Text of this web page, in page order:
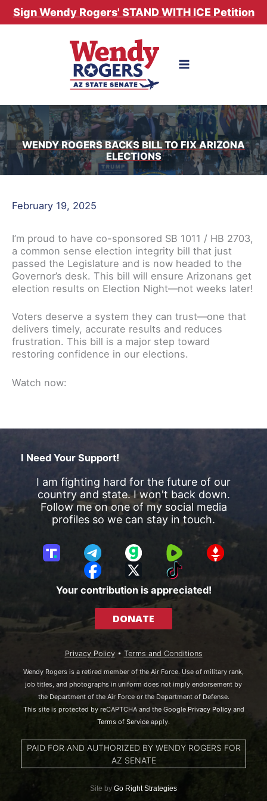
Skip
Sign Wendy Rogers' STAND WITH ICE Petition
WENDY ROGERS BACKS BILL TO FIX ARIZONA
ELECTIONS
February 19, 2025
I’m proud to have co-sponsored SB 1011 / HB 2703,
a common sense election integrity bill that just
passed the Legislature and is now headed to the
Governor’s desk. This bill will ensure Arizonans get
election results on Election Night—not weeks later!
Voters deserve a system they can trust—one that
delivers timely, accurate results and reduces
frustration. This bill is a major step toward
restoring confidence in our elections.
Watch now:
I Need Your Support!
I am fighting hard for the future of our
country and state. I won't back down.
Follow me on one of my social media
profiles so we can stay in touch.
T
S
o
a
l
T
e
e
G
a
b
R
u
b
l
G
T
R
F
a
b
o
X
T
i
k
T
Your contribution is appreciated!
DONATE
Privacy Policy• Terms and Conditions
Wendy Rogers is a retired member of the Air Force. Use of military rank,
job titles, and photographs in uniform does not imply endorsement by
the Department of the Air Force or the Department of Defense.
This site is protected by reCAPTCHA and the Google Privacy Policyand
Terms of Service apply.
PAID FOR AND AUTHORIZED BY WENDY ROGERS FOR
AZ SENATE
Site by Go Right Strategies